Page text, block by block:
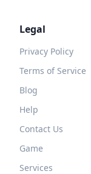
Legal
Privacy Policy
Terms of Service
Blog
Help
Contact Us
Game
Services